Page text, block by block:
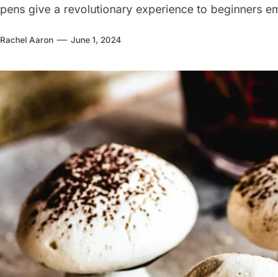
pens give a revolutionary experience to beginners
Rachel Aaron June 1, 2024